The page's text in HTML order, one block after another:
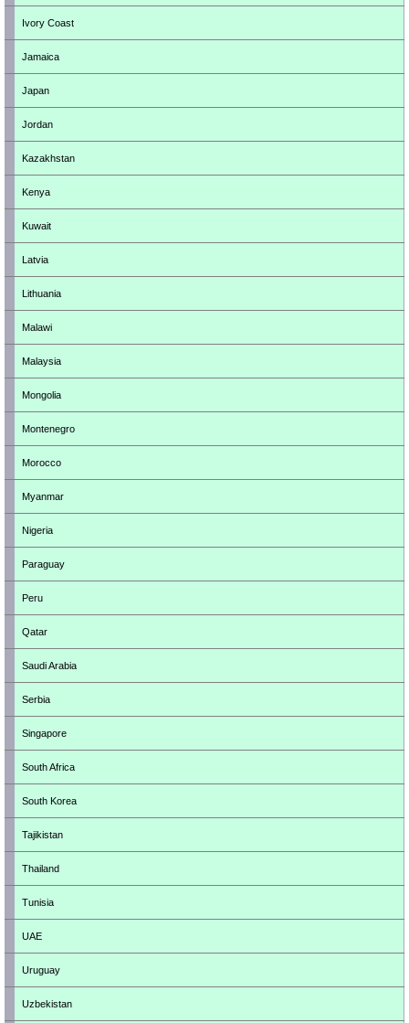
Ivory Coast
Jamaica
Japan
Jordan
Kazakhstan
Kenya
Kuwait
Latvia
Lithuania
Malawi
Malaysia
Mongolia
Montenegro
Morocco
Myanmar
Nigeria
Paraguay
Peru
Qatar
Saudi Arabia
Serbia
Singapore
South Africa
South Korea
Tajikistan
Thailand
Tunisia
UAE
Uruguay
Uzbekistan